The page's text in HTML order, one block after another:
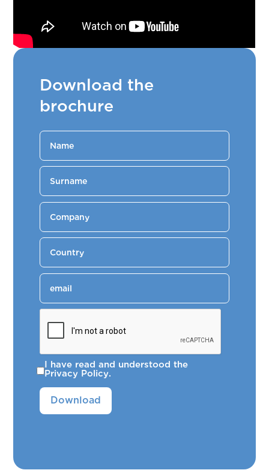
Download the
brochure
I have read and understood the
Privacy Policy.